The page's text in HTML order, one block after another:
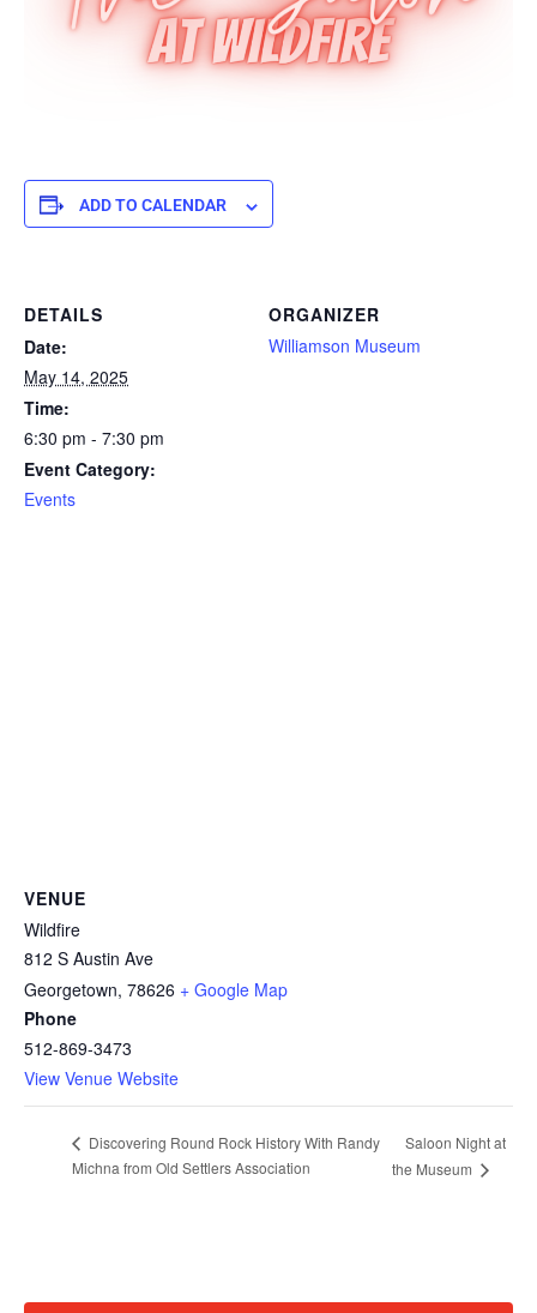
ADD TO CALENDAR
DETAILS
Date:
May 14, 2025
Time:
6:30 pm - 7:30 pm
Event Category:
Events
ORGANIZER
Williamson Museum
VENUE
Wildfire
812 S Austin Ave
Georgetown, 78626 + Google Map
Phone
512-869-3473
View Venue Website
Discovering Round Rock History With Randy
Michna from Old Settlers Association
Saloon Night at
the Museum